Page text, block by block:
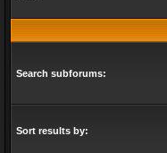
Search subforums:
Sort results by: